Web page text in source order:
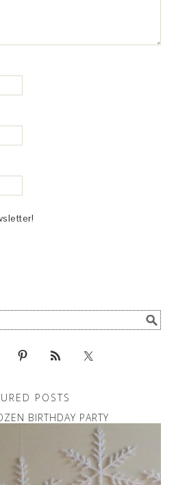
POSTS
BIRTHDAY PARTY